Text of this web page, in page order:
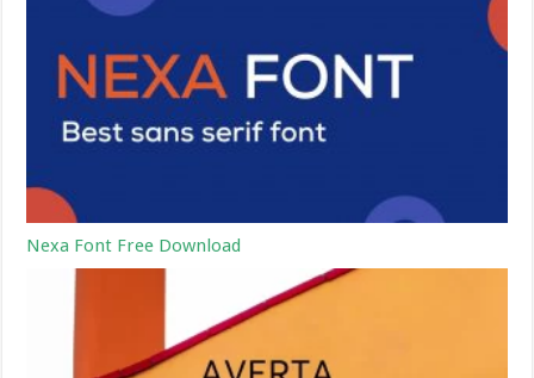
Nexa Font Free Download